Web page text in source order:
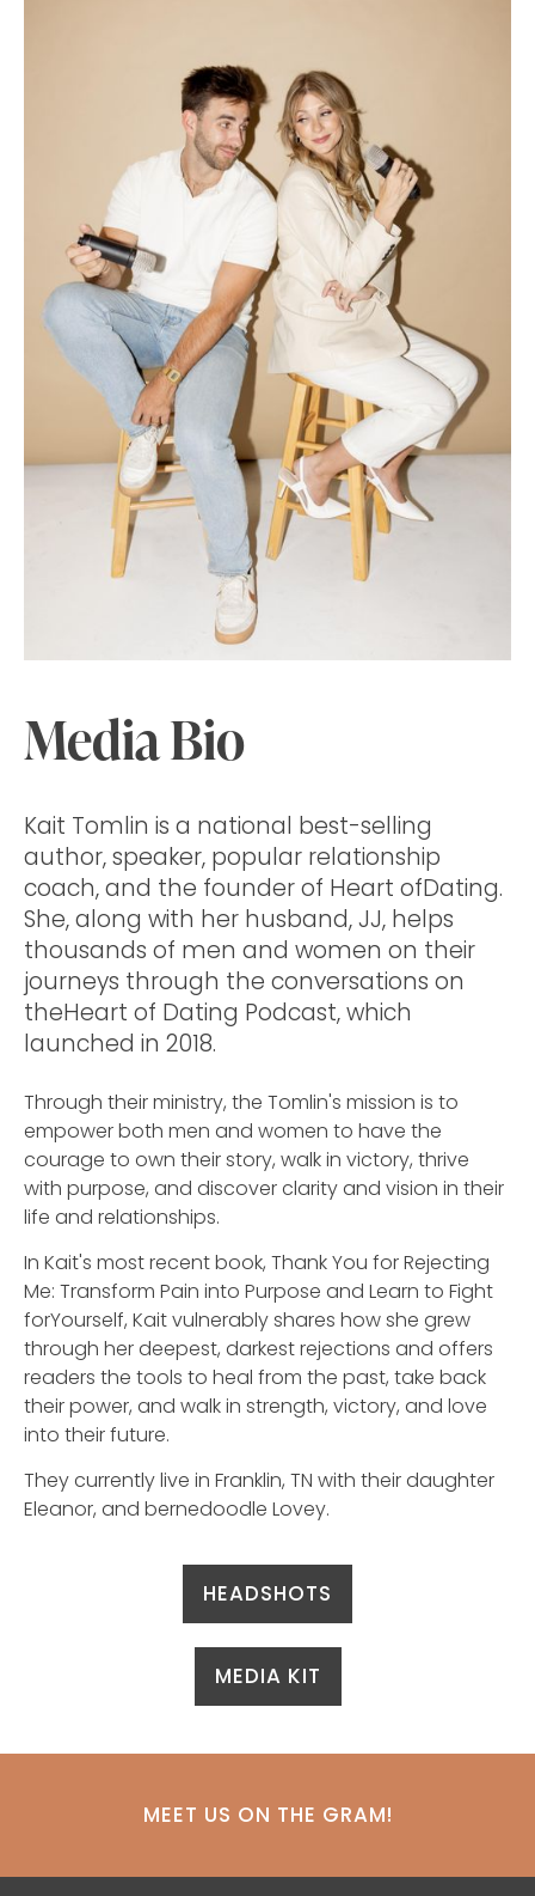
Media Bio
Kait Tomlin is a national best-selling
author, speaker, popular relationship
coach, and the founder of Heart ofDating.
She, along with her husband, JJ, helps
thousands of men and women on their
journeys through the conversations on
theHeart of Dating Podcast, which
launched in 2018.
Through their ministry, the Tomlin's mission is to
empower both men and women to have the
courage to own their story, walk in victory, thrive
with purpose, and discover clarity and vision in their
life and relationships.
In Kait's most recent book, Thank You for Rejecting
Me: Transform Pain into Purpose and Learn to Fight
forYourself, Kait vulnerably shares how she grew
through her deepest, darkest rejections and offers
readers the tools to heal from the past, take back
their power, and walk in strength, victory, and love
into their future.
They currently live in Franklin, TN with their daughter
Eleanor, and bernedoodle Lovey.
HEADSHOTS
MEDIA KIT
MEET US ON THE GRAM!